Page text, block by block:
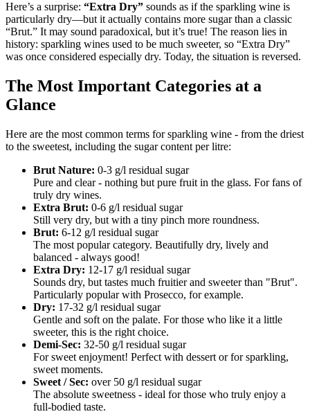
Here’s a surprise: “Extra Dry” sounds as if the sparkling wine is
particularly dry—but it actually contains more sugar than a classic
“Brut.” It may sound paradoxical, but it’s true! The reason lies in
history: sparkling wines used to be much sweeter, so “Extra Dry”
was once considered especially dry. Today, the situation is reversed.
The Most Important Categories at a
Glance
Here are the most common terms for sparkling wine - from the driest
to the sweetest, including the sugar content per litre:
Brut Nature: 0-3 g/l residual sugar
Pure and clear - nothing but pure fruit in the glass. For fans of
truly dry wines.
Extra Brut: 0-6 g/l residual sugar
Still very dry, but with a tiny pinch more roundness.
Brut: 6-12 g/l residual sugar
The most popular category. Beautifully dry, lively and
balanced - always good!
Extra Dry: 12-17 g/l residual sugar
Sounds dry, but tastes much fruitier and sweeter than "Brut".
Particularly popular with Prosecco, for example.
Dry: 17-32 g/l residual sugar
Gentle and soft on the palate. For those who like it a little
sweeter, this is the right choice.
Demi-Sec: 32-50 g/l residual sugar
For sweet enjoyment! Perfect with dessert or for sparkling,
sweet moments.
Sweet / Sec: over 50 g/l residual sugar
The absolute sweetness - ideal for those who truly enjoy a
full-bodied taste.